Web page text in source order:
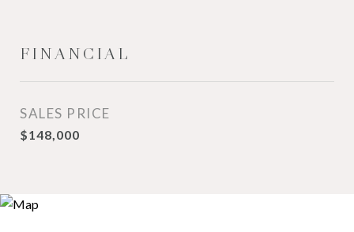
FINANCIAL
SALES PRICE
$148,000